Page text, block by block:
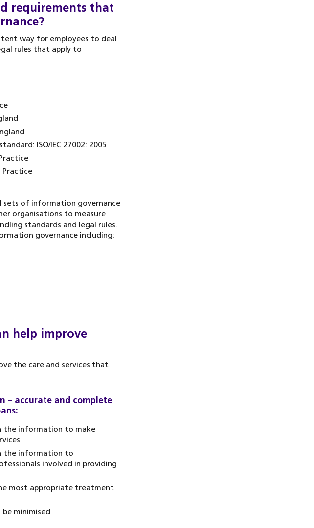
requirements that
way for employees to deal
rules that apply to
ISO/IEC 27002: 2005
Practice
sets of information governance
organisations to measure
standards and legal rules.
governance including:
help improve
the care and services that
– accurate and complete
the information to make
the information to
involved in providing
most appropriate treatment
minimised